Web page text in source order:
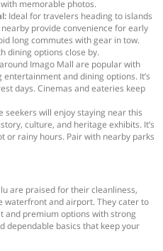
memorable photos.
Ideal for travelers heading to islands
provide convenience for early
long commutes with gear in tow.
dining options close by.
Imago Mall are popular with
and dining options. It’s
days. Cinemas and eateries keep
seekers will enjoy staying near this
culture, and heritage exhibits. It’s
or rainy hours. Pair with nearby parks
are praised for their cleanliness,
waterfront and airport. They cater to
and premium options with strong
dependable basics that keep your